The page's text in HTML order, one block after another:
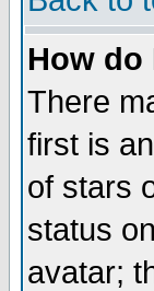
How do
There
first is
of stars
status
avatar;